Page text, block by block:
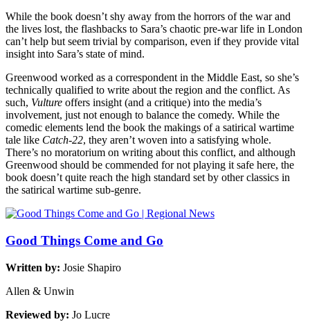
While the book doesn’t shy away from the horrors of the war and
the lives lost, the flashbacks to Sara’s chaotic pre-war life in London
can’t help but seem trivial by comparison, even if they provide vital
insight into Sara’s state of mind.
Greenwood worked as a correspondent in the Middle East, so she’s
technically qualified to write about the region and the conflict. As
such, Vulture offers insight (and a critique) into the media’s
involvement, just not enough to balance the comedy. While the
comedic elements lend the book the makings of a satirical wartime
tale like Catch-22, they aren’t woven into a satisfying whole.
There’s no moratorium on writing about this conflict, and although
Greenwood should be commended for not playing it safe here, the
book doesn’t quite reach the high standard set by other classics in
the satirical wartime sub-genre.
Good Things Come and Go
Written by: Josie Shapiro
Allen & Unwin
Reviewed by: Jo Lucre